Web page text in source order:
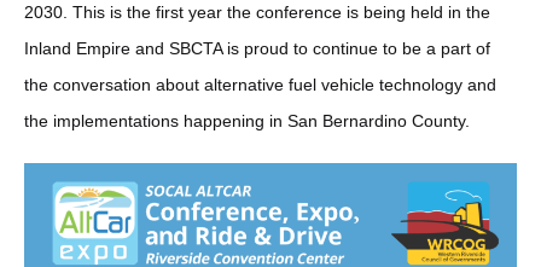
2030. This is the first year the conference is being held in the
Inland Empire and SBCTA is proud to continue to be a part of
the conversation about alternative fuel vehicle technology and
the implementations happening in San Bernardino County.